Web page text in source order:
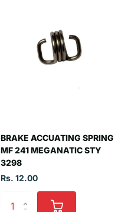
BRAKE ACCUATING SPRING
MF 241 MEGANATIC STY
3298
Rs. 12.00